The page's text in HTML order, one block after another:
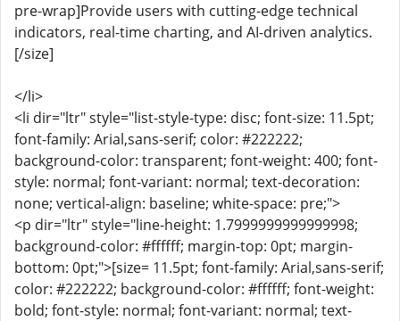
pre-wrap]Provide users with cutting-edge technical
indicators, real-time charting, and AI-driven analytics.
[/size]
</li>
<li dir="ltr" style="list-style-type: disc; font-size: 11.5pt;
font-family: Arial,sans-serif; color: #222222;
background-color: transparent; font-weight: 400; font-
style: normal; font-variant: normal; text-decoration:
none; vertical-align: baseline; white-space: pre;">
<p dir="ltr" style="line-height: 1.7999999999999998;
background-color: #ffffff; margin-top: 0pt; margin-
bottom: 0pt;">[size= 11.5pt; font-family: Arial,sans-serif;
color: #222222; background-color: #ffffff; font-weight:
bold; font-style: normal; font-variant: normal; text-